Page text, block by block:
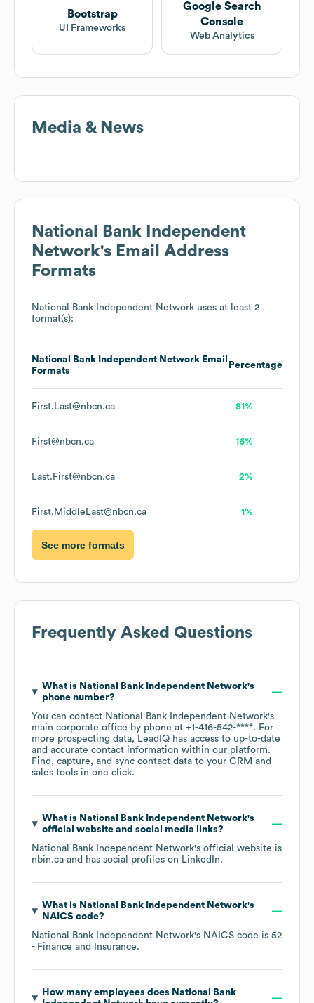
Bootstrap
UI Frameworks
Google Search
Console
Web Analytics
Media & News
National Bank Independent
Network's Email Address
Formats
National Bank Independent Network uses at least 2
format(s):
National Bank Independent Network Email
Formats
Percentage
First.Last@nbcn.ca 81%
First@nbcn.ca 16%
Last.First@nbcn.ca 2%
First.MiddleLast@nbcn.ca 1%
See more formats
Frequently Asked Questions
What is National Bank Independent Network's
phone number?
You can contact National Bank Independent Network's
main corporate office by phone at +1-416-542-****. For
more prospecting data, LeadIQ has access to up-to-date
and accurate contact information within our platform.
Find, capture, and sync contact data to your CRM and
sales tools in one click.
What is National Bank Independent Network's
official website and social media links?
National Bank Independent Network's official website is
nbin.ca and has social profiles on LinkedIn.
What is National Bank Independent Network's
NAICS code?
National Bank Independent Network's NAICS code is 52
- Finance and Insurance.
How many employees does National Bank